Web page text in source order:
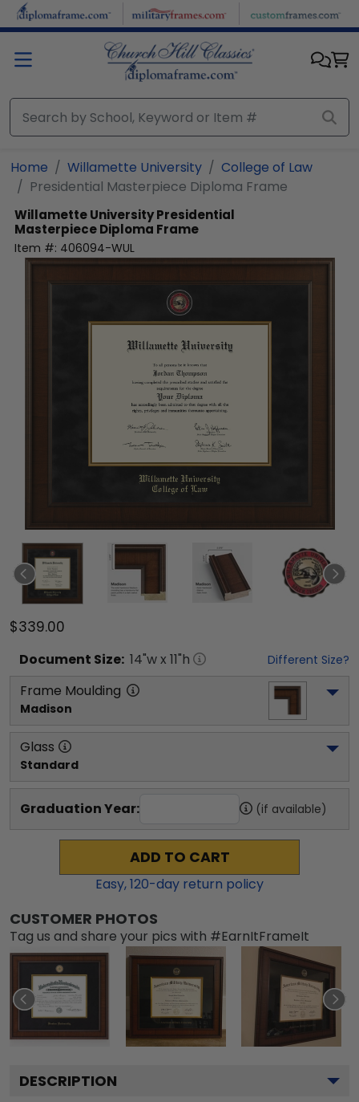
Skip to main content
Home Willamette University
College of Law
Presidential Masterpiece Diploma Frame
Willamette UniversityPresidential
Masterpiece Diploma Frame
Item #: 406094-WUL
$339.00
Document Size: 14"w x 11"h Different Size?
Frame Moulding
Madison
Glass
Standard
Graduation Year: (if available)
ADD TO CART
Easy,120-day return policy
CUSTOMER PHOTOS
Tag us and share your pics with #EarnItFrameIt
DESCRIPTION